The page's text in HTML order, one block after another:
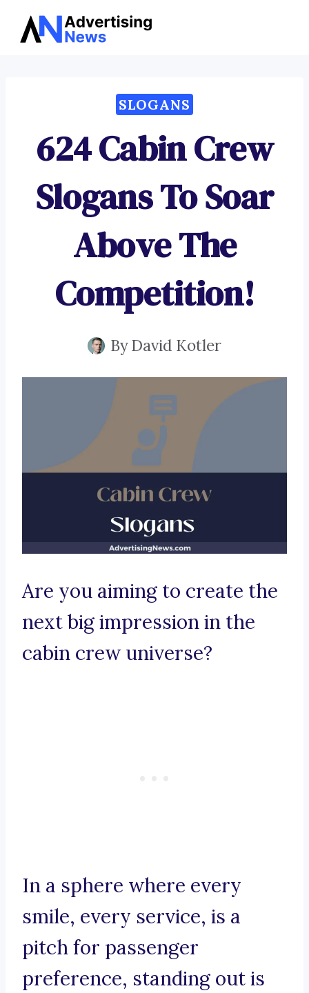
Skip
SLOGANS
624 Cabin Crew
Slogans To Soar
Above The
Competition!
ByDavid Kotler
Are you aiming to create the
next big impression in the
cabin crew universe?
In a sphere where every
smile, every service, is a
pitch for passenger
preference, standing out is